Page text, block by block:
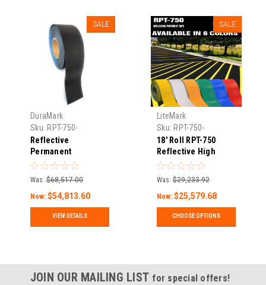
SALE
DuraMark
Sku: RPT-750-
Reflective-Pavement-
Tape-11
Reflective
Permanent
"Blackout" Pavement
Marking Tape – RPT
750
Was: $68,517.00
Now: $54,813.60
VIEW DETAILS
SALE
LiteMark
Sku: RPT-750-
Reflective-Pavement-
Tape-1
18' Roll RPT-750
Reflective High
Durability Concrete
and Pavement
Marking Tape
Was: $29,233.92
Now: $25,579.68
CHOOSE OPTIONS
JOIN OUR MAILING LIST for special offers!